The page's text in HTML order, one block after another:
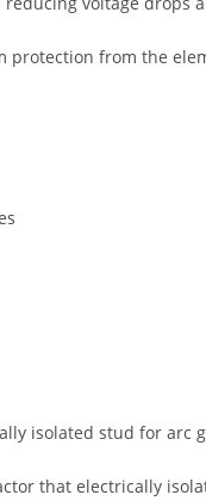
protection from the
isolated stud for arc
that electrically